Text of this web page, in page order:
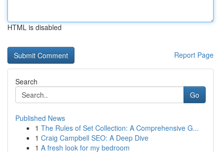
HTML is disabled
Report Page
Search
Go
Published News
1 The Rules of Set Collection: A Comprehensive G...
1 Craig Campbell SEO: A Deep Dive
1 A fresh look for my bedroom